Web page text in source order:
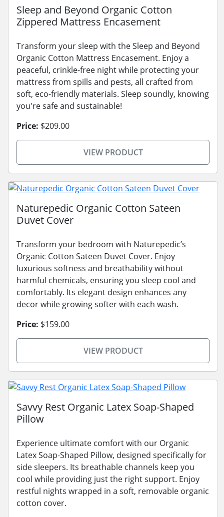
Sleep and Beyond Organic Cotton
Zippered Mattress Encasement
Transform your sleep with the Sleep and Beyond
Organic Cotton Mattress Encasement. Enjoy a
peaceful, crinkle-free night while protecting your
mattress from spills and pests, all crafted from
soft, eco-friendly materials. Sleep soundly, knowing
you're safe and sustainable!
Price: $209.00
VIEW PRODUCT
Naturepedic Organic Cotton Sateen
Duvet Cover
Transform your bedroom with Naturepedic’s
Organic Cotton Sateen Duvet Cover. Enjoy
luxurious softness and breathability without
harmful chemicals, ensuring you sleep cool and
comfortably. Its elegant design enhances any
decor while growing softer with each wash.
Price: $159.00
VIEW PRODUCT
Savvy Rest Organic Latex Soap-Shaped
Pillow
Experience ultimate comfort with our Organic
Latex Soap-Shaped Pillow, designed specifically for
side sleepers. Its breathable channels keep you
cool while providing just the right support. Enjoy
restful nights wrapped in a soft, removable organic
cotton cover.